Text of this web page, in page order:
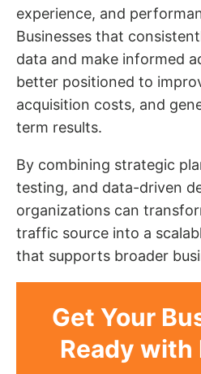
experience, and
Businesses that
data and make informed
better positioned to
acquisition costs, and
term results.
By combining strategic
testing, and data-driven
organizations can
traffic source into a
that supports broader
Get Your
Ready